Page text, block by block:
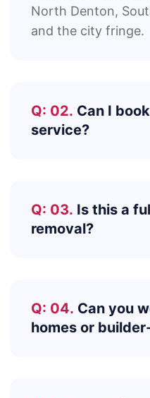
North Denton,
and the city fringe.
Q: 02. Can I
service?
Q: 03. Is this a
removal?
Q: 04. Can you
homes or